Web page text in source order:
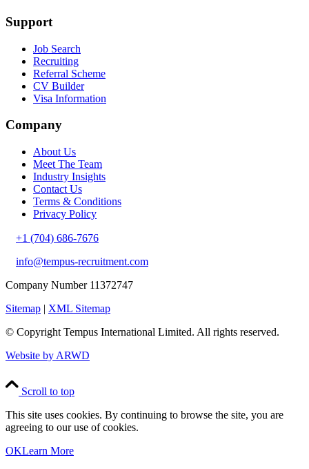
Support
Job Search
Recruiting
Referral Scheme
CV Builder
Visa Information
Company
About Us
Meet The Team
Industry Insights
Contact Us
Terms & Conditions
Privacy Policy
+1 (704) 686-7676
info@tempus-recruitment.com
Company Number 11372747
Sitemap | XML Sitemap
© Copyright Tempus International Limited. All rights reserved.
Website by ARWD
Scroll to top
This site uses cookies. By continuing to browse the site, you are
agreeing to our use of cookies.
OKLearn More